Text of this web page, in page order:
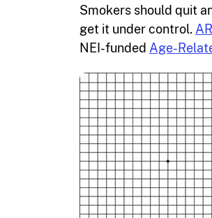
Smokers should quit
get it under control.
NEI-funded Age-